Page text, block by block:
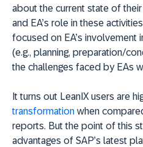
about the current state of
and EA’s role in these
focused on EA’s involvement
(e.g., planning, preparation/
the challenges faced by EAs
It turns out LeanIX users are
transformation when
reports. But the point of this
advantages of SAP’s latest